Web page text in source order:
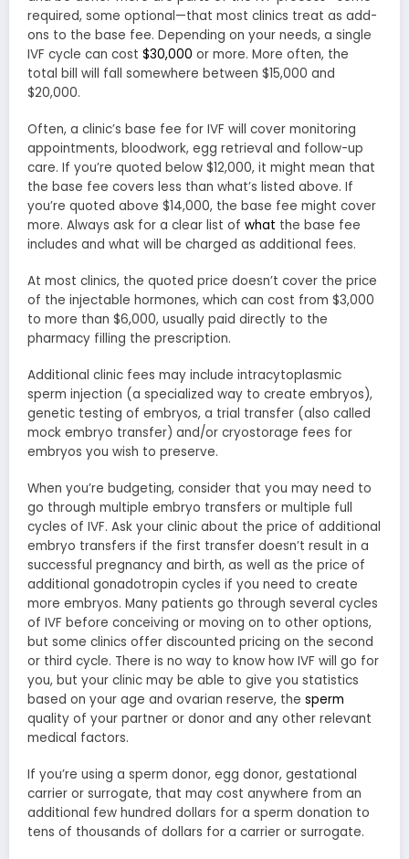
required, some optional—that most clinics treat as add-
ons to the base fee. Depending on your needs, a single
IVF cycle can cost $30,000 or more. More often, the
total bill will fall somewhere between $15,000 and
$20,000.
Often, a clinic’s base fee for IVF will cover monitoring
appointments, bloodwork, egg retrieval and follow-up
care. If you’re quoted below $12,000, it might mean that
the base fee covers less than what’s listed above. If
you’re quoted above $14,000, the base fee might cover
more. Always ask for a clear list of what the base fee
includes and what will be charged as additional fees.
At most clinics, the quoted price doesn’t cover the price
of the injectable hormones, which can cost from $3,000
to more than $6,000, usually paid directly to the
pharmacy filling the prescription.
Additional clinic fees may include intracytoplasmic
sperm injection (a specialized way to create embryos),
genetic testing of embryos, a trial transfer (also called
mock embryo transfer) and/or cryostorage fees for
embryos you wish to preserve.
When you’re budgeting, consider that you may need to
go through multiple embryo transfers or multiple full
cycles of IVF. Ask your clinic about the price of additional
embryo transfers if the first transfer doesn’t result in a
successful pregnancy and birth, as well as the price of
additional gonadotropin cycles if you need to create
more embryos. Many patients go through several cycles
of IVF before conceiving or moving on to other options,
but some clinics offer discounted pricing on the second
or third cycle. There is no way to know how IVF will go for
you, but your clinic may be able to give you statistics
based on your age and ovarian reserve, the sperm
quality of your partner or donor and any other relevant
medical factors.
If you’re using a sperm donor, egg donor, gestational
carrier or surrogate, that may cost anywhere from an
additional few hundred dollars for a sperm donation to
tens of thousands of dollars for a carrier or surrogate.